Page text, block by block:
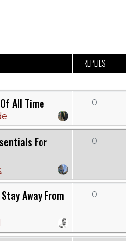
REPLIES
All Time 0
For
0
Away From
0